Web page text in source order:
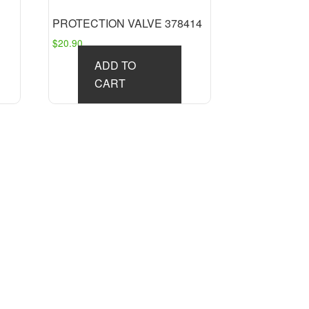
PROTECTION VALVE 378414
$20.90
ADD TO
CART